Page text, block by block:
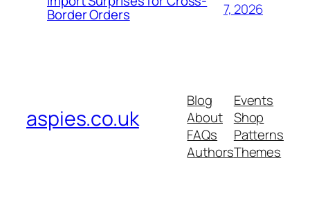
Border Orders
7, 2026
aspies.co.uk
Blog
About
FAQs
Authors
Events
Shop
Patterns
Themes